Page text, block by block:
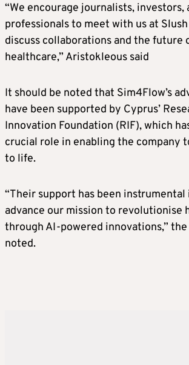
“We encourage journalists, investors,
professionals to meet with us at
discuss collaborations and the future
healthcare,” Aristokleous said
It should be noted that Sim4Flow’s
have been supported by Cyprus’
Innovation Foundation (RIF), which
crucial role in enabling the company
to life.
“Their support has been instrumental
advance our mission to revolutionise
through AI-powered innovations,”
noted.